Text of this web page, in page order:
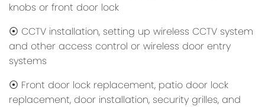
knobs or front door lock
⦿ CCTV installation, setting up wireless CCTV system
and other access control or wireless door entry
systems
⦿ Front door lock replacement, patio door lock
replacement, door installation, security grilles, and